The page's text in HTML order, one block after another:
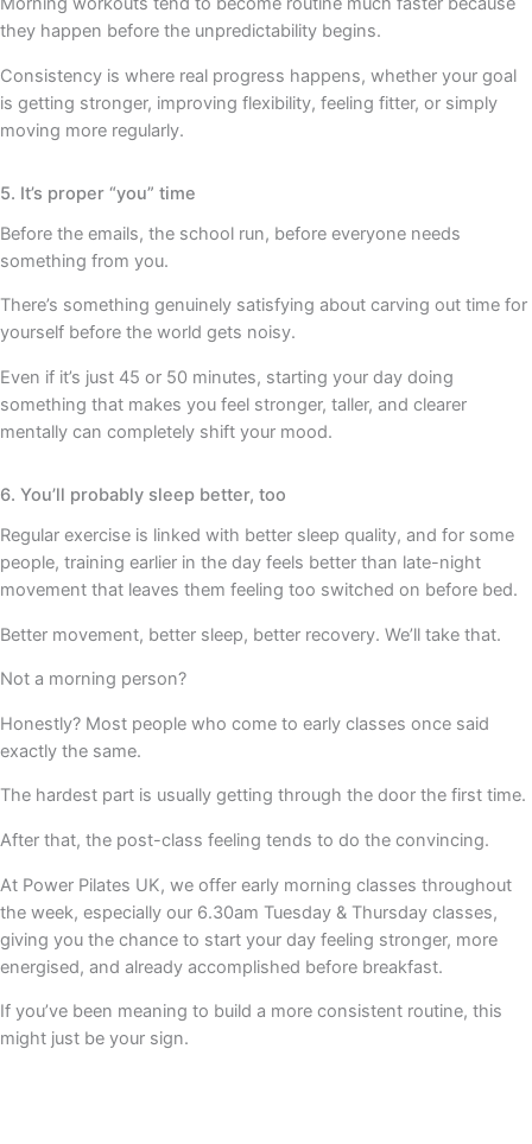
they happen before the unpredictability begins.
Consistency is where real progress happens, whether your goal
is getting stronger, improving flexibility, feeling fitter, or simply
moving more regularly.
5. It’s proper “you” time
Before the emails, the school run, before everyone needs
something from you.
There’s something genuinely satisfying about carving out time for
yourself before the world gets noisy.
Even if it’s just 45 or 50 minutes, starting your day doing
something that makes you feel stronger, taller, and clearer
mentally can completely shift your mood.
6. You’ll probably sleep better, too
Regular exercise is linked with better sleep quality, and for some
people, training earlier in the day feels better than late-night
movement that leaves them feeling too switched on before bed.
Better movement, better sleep, better recovery. We’ll take that.
Not a morning person?
Honestly? Most people who come to early classes once said
exactly the same.
The hardest part is usually getting through the door the first time.
After that, the post-class feeling tends to do the convincing.
At Power Pilates UK, we offer early morning classes throughout
the week, especially our 6.30am Tuesday & Thursday classes,
giving you the chance to start your day feeling stronger, more
energised, and already accomplished before breakfast.
If you’ve been meaning to build a more consistent routine, this
might just be your sign.